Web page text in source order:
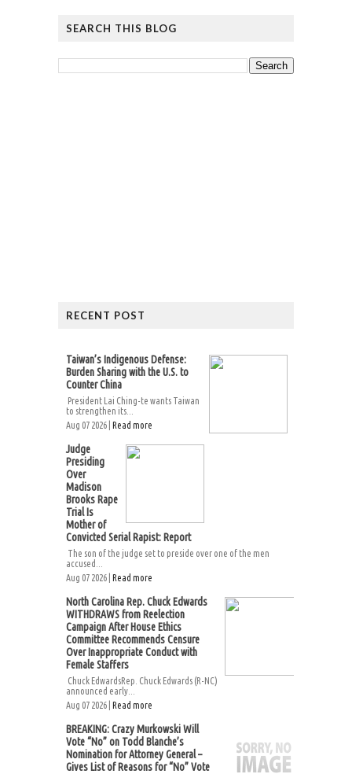
SEARCH THIS BLOG
RECENT POST
Taiwan’s Indigenous Defense:
Burden Sharing with the U.S. to
Counter China
President Lai Ching-te wants Taiwan
to strengthen its...
Aug 07 2026 | Read more
Judge
Presiding
Over
Madison
Brooks Rape
Trial Is
Mother of
Convicted Serial Rapist: Report
The son of the judge set to preside over one of the men
accused...
Aug 07 2026 | Read more
North Carolina Rep. Chuck Edwards
WITHDRAWS from Reelection
Campaign After House Ethics
Committee Recommends Censure
Over Inappropriate Conduct with
Female Staffers
Chuck EdwardsRep. Chuck Edwards (R-NC)
announced early...
Aug 07 2026 | Read more
BREAKING: Crazy Murkowski Will
Vote “No” on Todd Blanche’s
Nomination for Attorney General –
Gives List of Reasons for “No” Vote